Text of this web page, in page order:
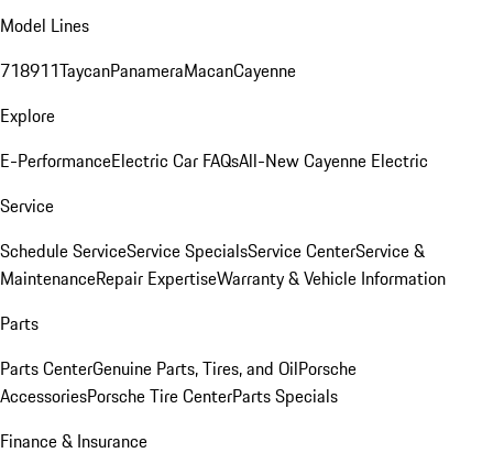
Model Lines
718911TaycanPanameraMacanCayenne
Explore
E-PerformanceElectric Car FAQsAll-New Cayenne Electric
Service
Schedule ServiceService SpecialsService CenterService &
MaintenanceRepair ExpertiseWarranty & Vehicle Information
Parts
Parts CenterGenuine Parts, Tires, and OilPorsche
AccessoriesPorsche Tire CenterParts Specials
Finance & Insurance